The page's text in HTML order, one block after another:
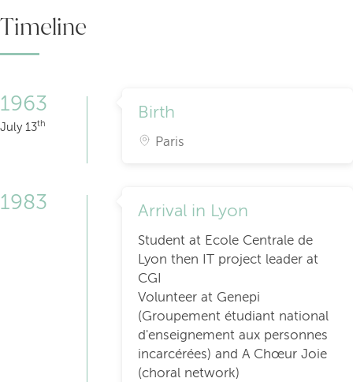
Timeline
1963
July 13th
Birth
Paris
1983 Arrival in Lyon
Student at Ecole Centrale de
Lyon then IT project leader at
CGI
Volunteer at Genepi
(Groupement étudiant national
d'enseignement aux personnes
incarcérées) and A Chœur Joie
(choral network)